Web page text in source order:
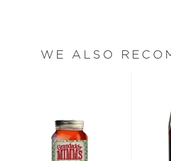
WE ALSO